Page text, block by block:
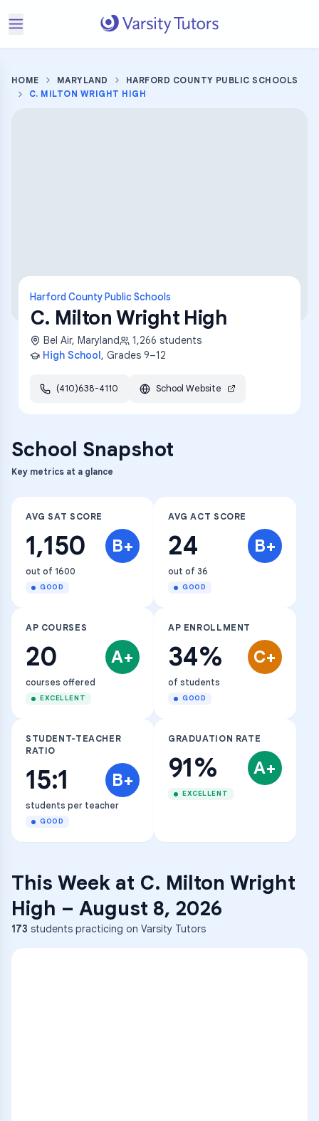
HOME MARYLAND
HARFORD COUNTY PUBLIC SCHOOLS
C. MILTON WRIGHT HIGH
Harford County Public Schools
C. Milton Wright High
Bel Air, Maryland 1,266 students
High School, Grades 9–12
(410)638-4110 School Website
School Snapshot
Key metrics at a glance
AVG SAT SCORE
1,150 B+
out of 1600
GOOD
AVG ACT SCORE
24 B+
out of 36
GOOD
AP COURSES
20 A+
courses offered
EXCELLENT
AP ENROLLMENT
34% C+
of students
GOOD
STUDENT-TEACHER
RATIO
15:1 B+
students per teacher
GOOD
GRADUATION RATE
91% A+
EXCELLENT
This Week at C. Milton Wright
High – August 8, 2026
173 students practicing on Varsity Tutors